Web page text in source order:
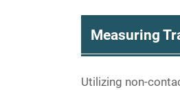
Measuring
Utilizing non-